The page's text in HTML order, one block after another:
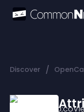
Discover /